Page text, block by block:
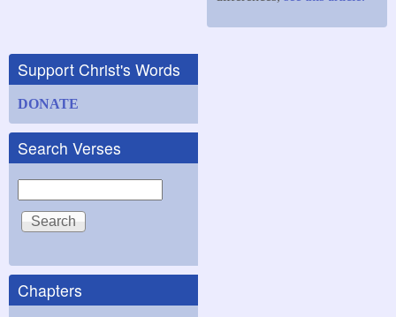
Support Christ's Words
DONATE
Search Verses
Search
Chapters